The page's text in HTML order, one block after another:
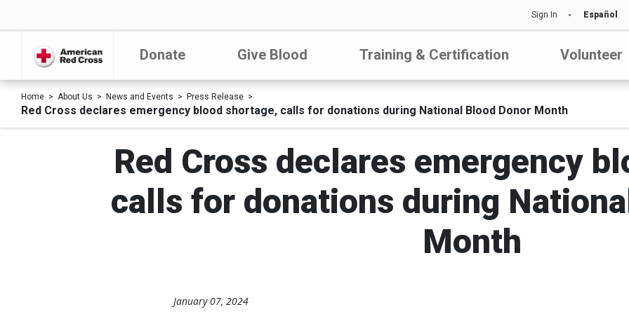
Sign In Español
Donate Give Blood Training & Certification Volunteer
Home About Us News and Events Press Release
Red Cross declares emergency blood shortage, calls for donations during National Blood Donor Month
Red Cross declares emergency
calls for donations during
Month
January 07, 2024